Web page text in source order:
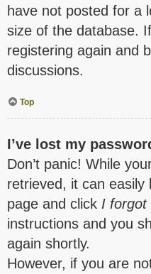
have not posted for a
size of the database.
registering again and
discussions.
Top
I’ve lost my
Don’t panic! While
retrieved, it can easily
page and click I forgot
instructions and you
again shortly.
However, if you are